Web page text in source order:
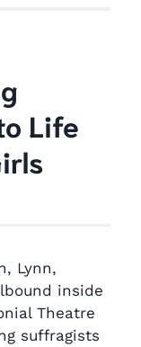
Life
Lynn,
inside
Theatre
suffragists